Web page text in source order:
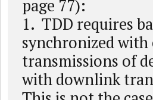
page 77):
1. TDD requires
synchronized
transmissions of
with downlink